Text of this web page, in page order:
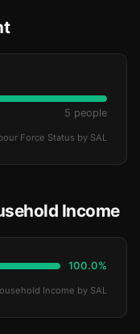
5 people
Force Status by SAL
Income
100.0%
Income by SAL